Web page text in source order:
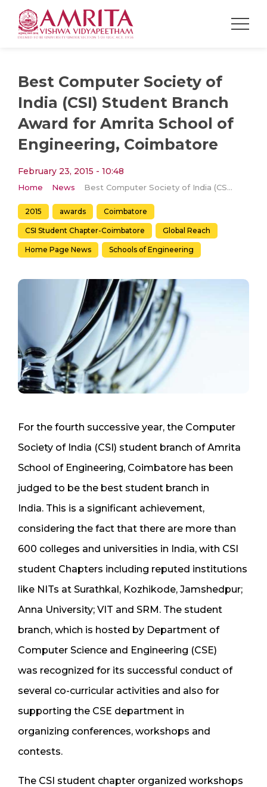
Best Computer Society of
India (CSI) Student Branch
Award for Amrita School of
Engineering, Coimbatore
February 23, 2015 - 10:48
Home News Best Computer Society of India (CSI) Student Branch Award for Amrita School of Engineering, Coimbatore
2015 awards Coimbatore
CSI Student Chapter-Coimbatore Global Reach
Home Page News Schools of Engineering
For the fourth successive year, the Computer
Society of India (CSI) student branch of Amrita
School of Engineering, Coimbatore has been
judged to be the best student branch in
India. This is a significant achievement,
considering the fact that there are more than
600 colleges and universities in India, with CSI
student Chapters including reputed institutions
like NITs at Surathkal, Kozhikode, Jamshedpur;
Anna University; VIT and SRM. The student
branch, which is hosted by Department of
Computer Science and Engineering (CSE)
was recognized for its successful conduct of
several co-curricular activities and also for
supporting the CSE department in
organizing conferences, workshops and
contests.
The CSI student chapter organized workshops